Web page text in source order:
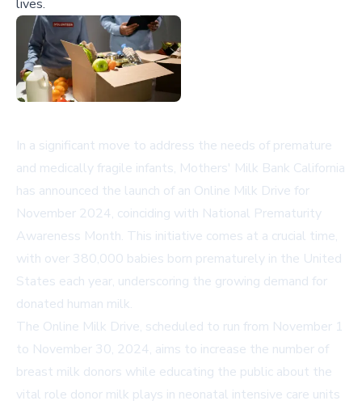
lives.
In a significant move to address the needs of premature
and medically fragile infants, Mothers' Milk Bank California
has announced the launch of an Online Milk Drive for
November 2024, coinciding with National Prematurity
Awareness Month. This initiative comes at a crucial time,
with over 380,000 babies born prematurely in the United
States each year, underscoring the growing demand for
donated human milk.
The Online Milk Drive, scheduled to run from November 1
to November 30, 2024, aims to increase the number of
breast milk donors while educating the public about the
vital role donor milk plays in neonatal intensive care units